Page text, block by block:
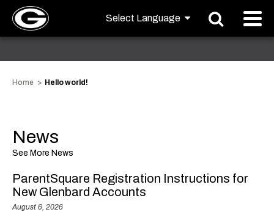
Home Hello world!
News
See More News
ParentSquare Registration Instructions for
New Glenbard Accounts
August 6, 2026